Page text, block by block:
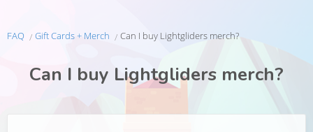
FAQ Gift Cards + Merch Can I buy Lightgliders merch?
Can I buy Lightgliders merch?